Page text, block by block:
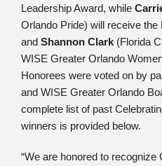
Leadership Award, while
Orlando Pride) will receive the
and Shannon Clark (Florida
WISE Greater Orlando
Honorees were voted on by
and WISE Greater Orlando
complete list of past
winners is provided below.
“We are honored to recognize